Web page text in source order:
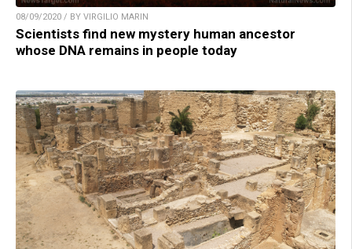
08/09/2020 / BY VIRGILIO MARIN
Scientists find new mystery human ancestor
whose DNA remains in people today